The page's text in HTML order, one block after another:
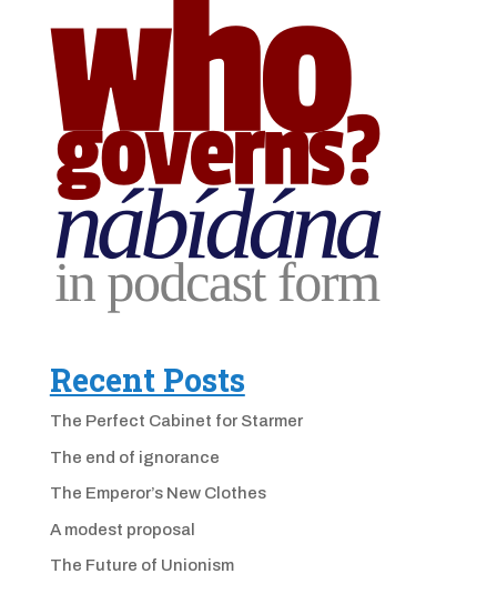
Recent Posts
The Perfect Cabinet for Starmer
The end of ignorance
The Emperor’s New Clothes
A modest proposal
The Future of Unionism